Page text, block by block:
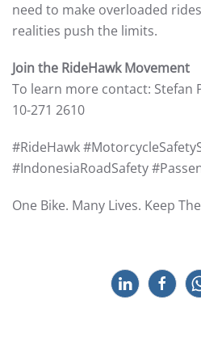
need to make overloaded
realities push the limits.
Join the RideHawk Movement
To learn more contact: Stefan
10-271 2610
#RideHawk
#IndonesiaRoadSafety
One Bike. Many Lives. Keep